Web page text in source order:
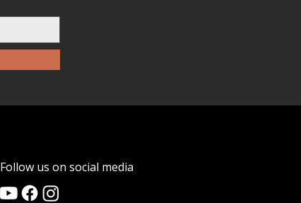
Follow us on social media